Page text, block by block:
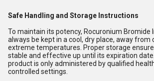
Safe Handling and Storage Instructions
To maintain its potency, Rocuronium Bromide
always be kept in a cool, dry place, away from
extreme temperatures. Proper storage
stable and effective up until its expiration
product is only administered by qualified
controlled settings.